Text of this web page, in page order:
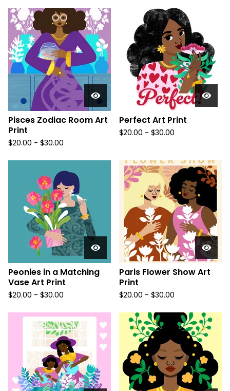
Pisces Zodiac Room Art
Print
$20.00 - $30.00
Perfect Art Print
$20.00 - $30.00
Peonies in a Matching
Vase Art Print
$20.00 - $30.00
Paris Flower Show Art
Print
$20.00 - $30.00